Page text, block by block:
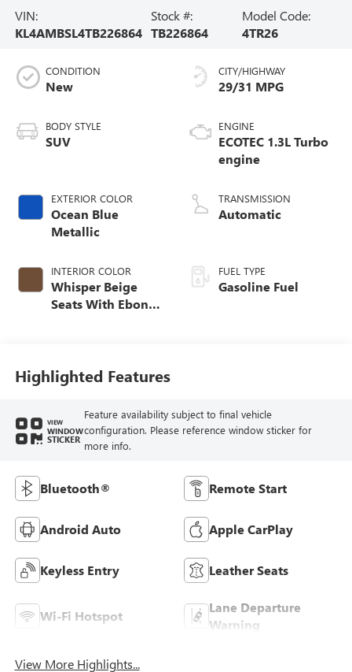
VIN:
KL4AMBSL4TB226864
Stock #:
TB226864
Model Code:
4TR26
CONDITION
New
BODY STYLE
SUV
EXTERIOR COLOR
Ocean Blue
Metallic
INTERIOR COLOR
Whisper Beige
Seats With Ebony
Trim
CITY/HIGHWAY
29/31 MPG
ENGINE
ECOTEC 1.3L Turbo
engine
TRANSMISSION
Automatic
FUEL TYPE
Gasoline Fuel
Highlighted Features
VIEW
WINDOW
STICKER
Feature availability subject to final vehicle
configuration. Please reference window sticker for
more info.
Bluetooth® Remote Start
Android Auto Apple CarPlay
Keyless Entry Leather Seats
Wi-Fi Hotspot
Lane Departure
Warning
View More Highlights...